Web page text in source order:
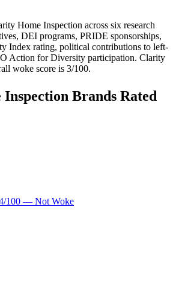
Home Inspection across six research
DEI programs, PRIDE sponsorships,
Index rating, political contributions to left-
Action for Diversity participation. Clarity
woke score is 3/100.
Brands Rated
/100 — Not Woke